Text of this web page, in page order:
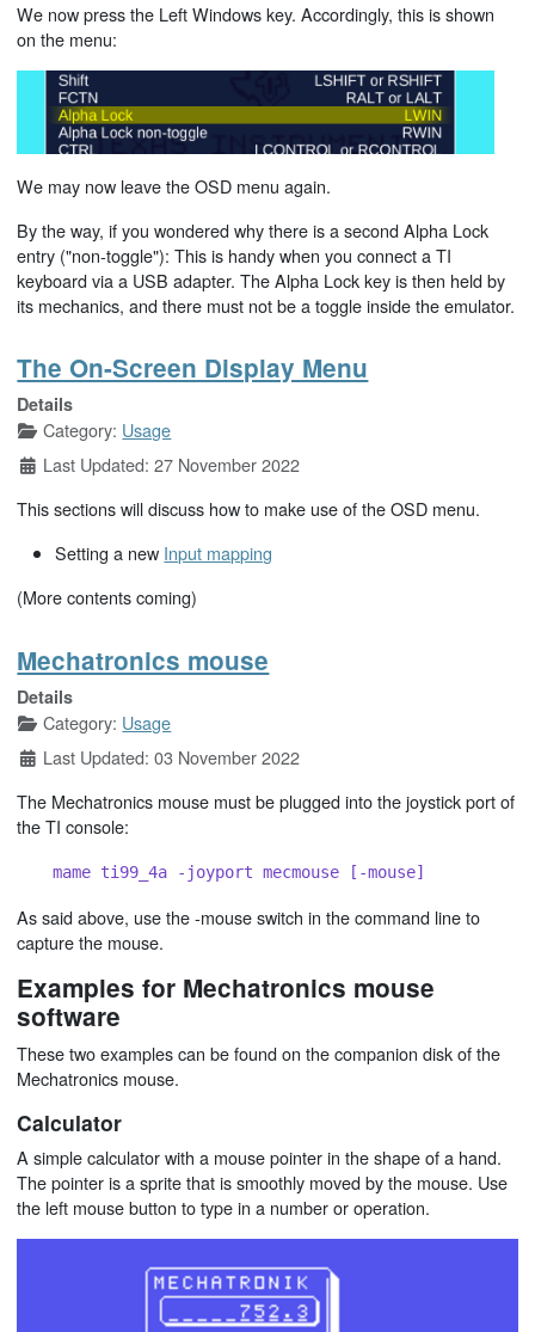
We now press the Left Windows key. Accordingly, this is shown
on the menu:
We may now leave the OSD menu again.
By the way, if you wondered why there is a second Alpha Lock
entry ("non-toggle"): This is handy when you connect a TI
keyboard via a USB adapter. The Alpha Lock key is then held by
its mechanics, and there must not be a toggle inside the emulator.
The On-Screen Display Menu
Details
Category: Usage
Last Updated: 27 November 2022
This sections will discuss how to make use of the OSD menu.
Setting a new Input mapping
(More contents coming)
Mechatronics mouse
Details
Category: Usage
Last Updated: 03 November 2022
The Mechatronics mouse must be plugged into the joystick port of
the TI console:
mame ti99_4a -joyport mecmouse [-mouse]
As said above, use the -mouse switch in the command line to
capture the mouse.
Examples for Mechatronics mouse
software
These two examples can be found on the companion disk of the
Mechatronics mouse.
Calculator
A simple calculator with a mouse pointer in the shape of a hand.
The pointer is a sprite that is smoothly moved by the mouse. Use
the left mouse button to type in a number or operation.